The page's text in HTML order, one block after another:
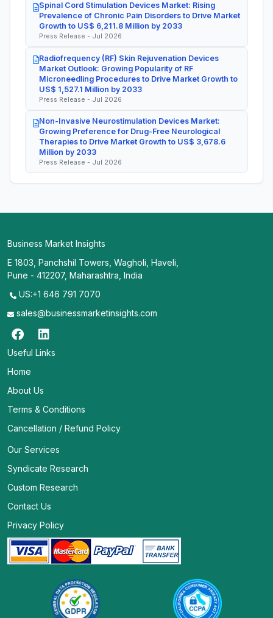
Spinal Cord Stimulation Devices Market: Rising
Prevalence of Chronic Pain Disorders to Drive Market
Growth to US$ 6,211.8 Million by 2033
Press Release - Jul 2026
Radiofrequency (RF) Skin Rejuvenation Devices
Market Outlook: Growing Popularity of RF
Microneedling Procedures to Drive Market Growth to
US$ 1,527.1 Million by 2033
Press Release - Jul 2026
Non-Invasive Neurostimulation Devices Market:
Growing Preference for Drug-Free Neurological
Therapies to Drive Market Growth to US$ 3,678.6
Million by 2033
Press Release - Jul 2026
Business Market Insights
E 1803, Panchshil Towers, Wagholi, Haveli,
Pune - 412207, Maharashtra, India
US:+1 646 791 7070
sales@businessmarketinsights.com
Useful Links
Home
About Us
Terms & Conditions
Cancellation / Refund Policy
Our Services
Syndicate Research
Custom Research
Contact Us
Privacy Policy